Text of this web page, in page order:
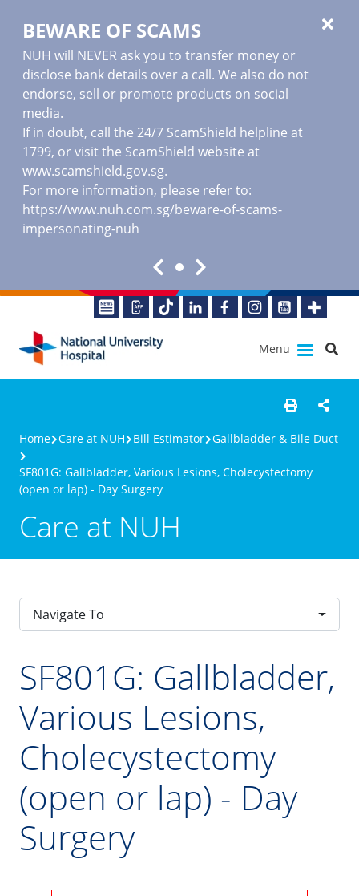
BEWARE OF SCAMS
NUH will NEVER ask you to transfer money or
disclose bank details over a call. We also do not
endorse, sell or promote products on social
media.
If in doubt, call the 24/7 ScamShield helpline at
1799, or visit the ScamShield website at
www.scamshield.gov.sg.
For more information, please refer to:
https://www.nuh.com.sg/beware-of-scams-
impersonating-nuh
Menu
Home Care at NUH Bill Estimator Gallbladder & Bile Duct
SF801G: Gallbladder, Various Lesions, Cholecystectomy
(open or lap) - Day Surgery
Care at NUH
Navigate To
SF801G: Gallbladder,
Various Lesions,
Cholecystectomy
(open or lap) - Day
Surgery